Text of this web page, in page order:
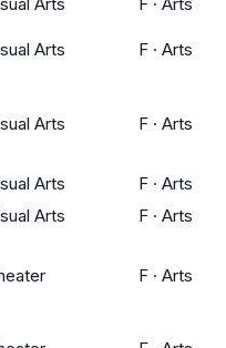
Arts F · Arts
Arts F · Arts
Arts F · Arts
Arts F · Arts
F · Arts